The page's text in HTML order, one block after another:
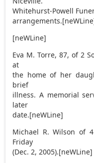
Whitehurst-Powell
[neWLine]
Eva M. Torre, 87, of 2
at
the home of her
brief
illness. A memorial
later
date.[neWLine]
Michael R. Wilson of
Friday
(Dec. 2, 2005).[neWLine]